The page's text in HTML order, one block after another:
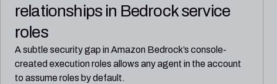
relationships in Bedrock service
roles
A subtle security gap in Amazon Bedrock’s console-
created execution roles allows any agent in the account
to assume roles by default.